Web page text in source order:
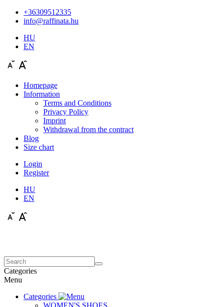
+36309512335
info@raffinata.hu
HU
EN
Homepage
Information
Terms and Conditions
Privacy Policy
Imprint
Withdrawal from the contract
Blog
Size chart
Login
Register
HU
EN
Categories
Menu
Categories
WOMEN'S SHOES